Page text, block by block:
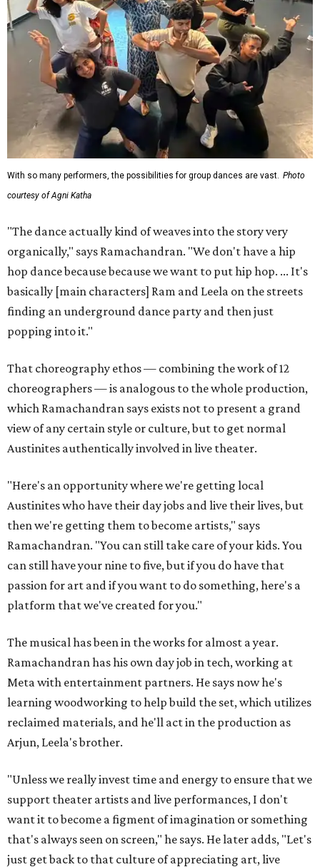
With so many performers, the possibilities for group dances are vast. Photo
courtesy of Agni Katha
"The dance actually kind of weaves into the story very
organically," says Ramachandran. "We don't have a hip
hop dance because because we want to put hip hop. ... It's
basically [main characters] Ram and Leela on the streets
finding an underground dance party and then just
popping into it."
That choreography ethos — combining the work of 12
choreographers — is analogous to the whole production,
which Ramachandran says exists not to present a grand
view of any certain style or culture, but to get normal
Austinites authentically involved in live theater.
"Here's an opportunity where we're getting local
Austinites who have their day jobs and live their lives, but
then we're getting them to become artists," says
Ramachandran. "You can still take care of your kids. You
can still have your nine to five, but if you do have that
passion for art and if you want to do something, here's a
platform that we've created for you."
The musical has been in the works for almost a year.
Ramachandran has his own day job in tech, working at
Meta with entertainment partners. He says now he's
learning woodworking to help build the set, which utilizes
reclaimed materials, and he'll act in the production as
Arjun, Leela's brother.
"Unless we really invest time and energy to ensure that we
support theater artists and live performances, I don't
want it to become a figment of imagination or something
that's always seen on screen," he says. He later adds, "Let's
just get back to that culture of appreciating art, live